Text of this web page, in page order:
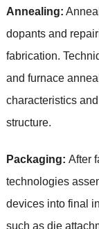
Annealing:
dopants and
fabrication.
and furnace
characteristics
structure.
Packaging: After
technologies
devices into final
such as die